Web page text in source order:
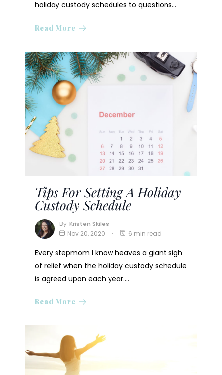
holiday custody schedules to questions…
Read More
Tips For Setting A Holiday
Custody Schedule
By Kristen Skiles
Nov 20, 2020
6 min read
Every stepmom I know heaves a giant sigh
of relief when the holiday custody schedule
is agreed upon each year.…
Read More